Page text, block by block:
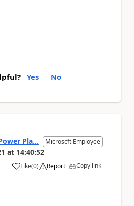
Yes No
Pla... Microsoft Employee
at 14:40:52
Like
a (0) Report Copy link